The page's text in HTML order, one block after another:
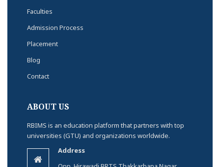
Faculties
Admission Process
Placement
Blog
Contact
ABOUT US
RBIMS is an education platform that partners with top
universities (GTU) and organizations worldwide.
Address